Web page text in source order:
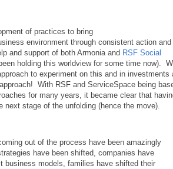
of practices to bring
environment through consistent action and
and support of both Armonia and RSF Social
holding this worldview for some time now).
to experiment on this and in investments
With RSF and ServiceSpace being
for many years, it became clear that
stage of the unfolding (hence the move).
out of the process have been amazingly
have been shifted, companies have
business models, families have shifted their